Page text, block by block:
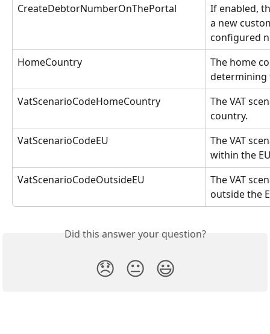
CreateDebtorNumberOnThePortal
If enabled,
a new
configured
HomeCountry
The home
determining
VatScenarioCodeHomeCountry
The VAT
country.
VatScenarioCodeEU
The VAT
within the
VatScenarioCodeOutsideEU
The VAT
outside the
Did this answer your question?
😞 😐 😃